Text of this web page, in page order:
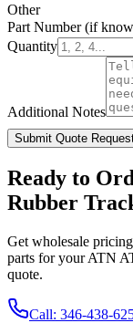
Other
Part Number(if
Quantity
Additional Notes
Submit Quote
Ready to
Rubber
Get wholesale
parts for yourATN
quote.
Call: 346-438-